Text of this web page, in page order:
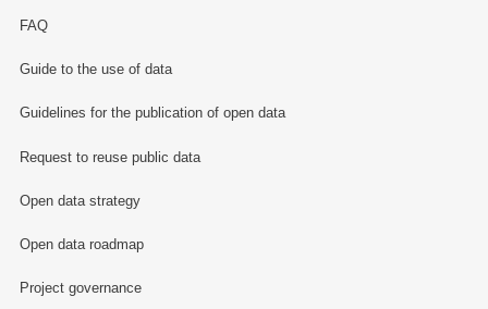
FAQ
Guide to the use of data
Guidelines for the publication of open data
Request to reuse public data
Open data strategy
Open data roadmap
Project governance